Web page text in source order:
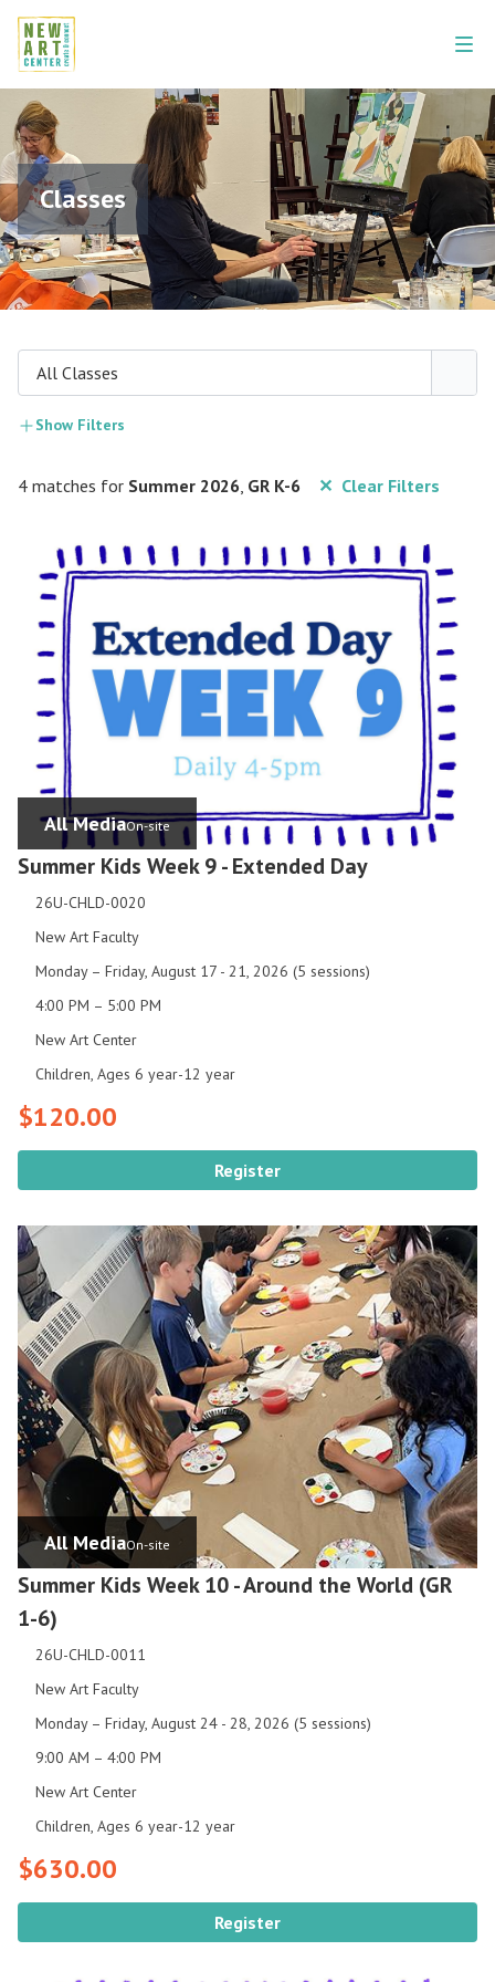
Classes
All Classes
Show Filters
4 matches for Summer 2026, GR K-6 ✕ Clear Filters
All MediaOn-site
Summer Kids Week 9 - Extended Day
26U-CHLD-0020
New Art Faculty
Monday – Friday, August 17 - 21, 2026 (5 sessions)
4:00 PM – 5:00 PM
New Art Center
Children, Ages 6 year-12 year
$120.00
Register
All MediaOn-site
Summer Kids Week 10 - Around the World (GR
1-6)
26U-CHLD-0011
New Art Faculty
Monday – Friday, August 24 - 28, 2026 (5 sessions)
9:00 AM – 4:00 PM
New Art Center
Children, Ages 6 year-12 year
$630.00
Register